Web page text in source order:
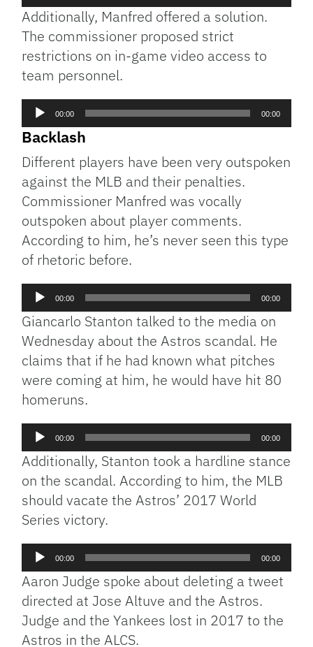
Additionally, Manfred offered a solution.
The commissioner proposed strict
restrictions on in-game video access to
team personnel.
Audio
00:00 00:00
Backlash
Different players have been very outspoken
against the MLB and their penalties.
Commissioner Manfred was vocally
outspoken about player comments.
According to him, he’s never seen this type
of rhetoric before.
Audio
00:00 00:00
Giancarlo Stanton talked to the media on
Wednesday about the Astros scandal. He
claims that if he had known what pitches
were coming at him, he would have hit 80
homeruns.
Audio
00:00 00:00
Additionally, Stanton took a hardline stance
on the scandal. According to him, the MLB
should vacate the Astros’ 2017 World
Series victory.
Audio
00:00 00:00
Aaron Judge spoke about deleting a tweet
directed at Jose Altuve and the Astros.
Judge and the Yankees lost in 2017 to the
Astros in the ALCS.